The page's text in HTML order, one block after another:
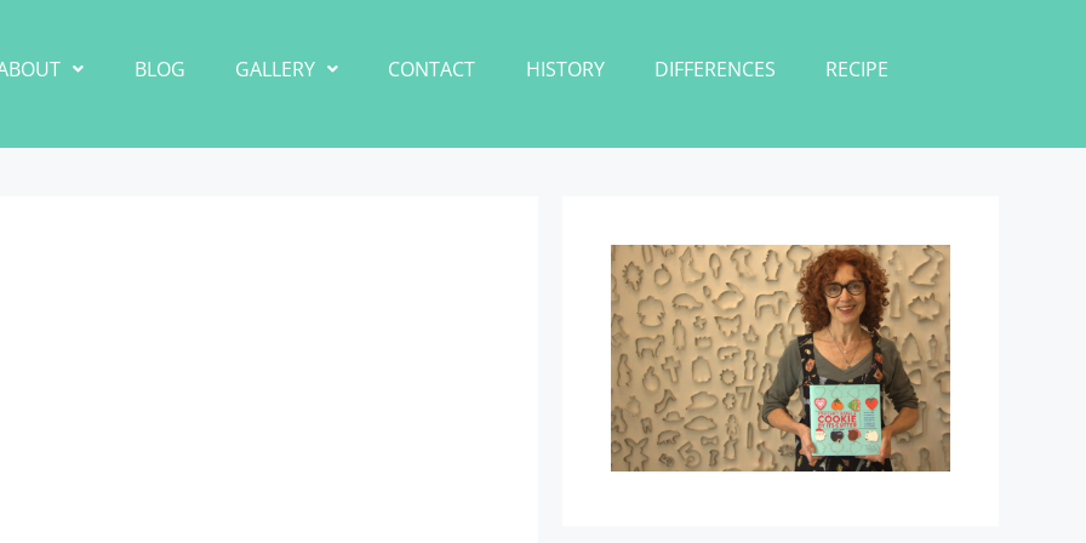
BLOG GALLERY CONTACT HISTORY DIFFERENCES RECIPE